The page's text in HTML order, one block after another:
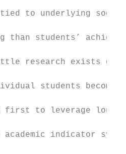
to underlying
than students’
research exists on
students become
first to leverage
indicator